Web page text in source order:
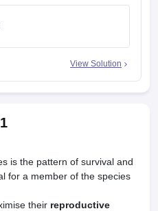
View Solution
1
is the pattern of survival and
for a member of the species
their reproductive